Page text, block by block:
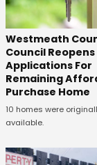
Westmeath
Council Reopens
Applications For
Remaining
Purchase Home
10 homes were
available.